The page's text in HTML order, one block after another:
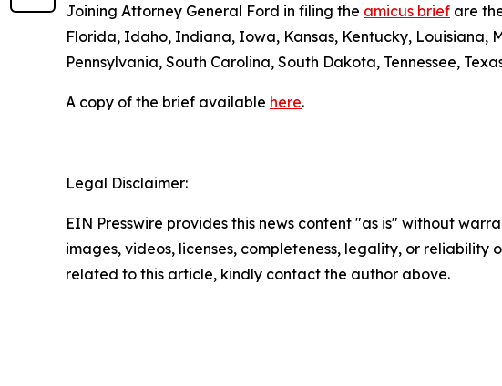
Joining Attorney General Ford in filing the amicus brief are
Florida, Idaho, Indiana, Iowa, Kansas, Kentucky, Louisiana,
Pennsylvania, South Carolina, South Dakota, Tennessee,
A copy of the brief available here.
Legal Disclaimer:
EIN Presswire provides this news content "as is" without
images, videos, licenses, completeness, legality, or
related to this article, kindly contact the author above.